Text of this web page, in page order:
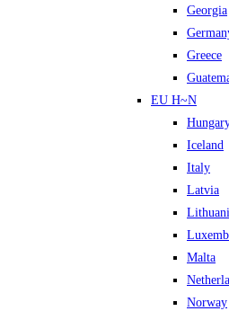
Georgia
Greece
EU H~N
Iceland
Italy
Latvia
Malta
Norway